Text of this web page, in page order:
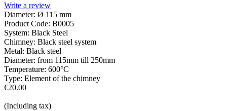
Write a review
Diameter: Ø 115 mm
Product Code: B0005
System: Black Steel
Chimney: Black steel system
Metal: Black steel
Diameter: from 115mm till 250mm
Temperature: 600°С
Type: Element of the chimney
€20.00
(Including tax)